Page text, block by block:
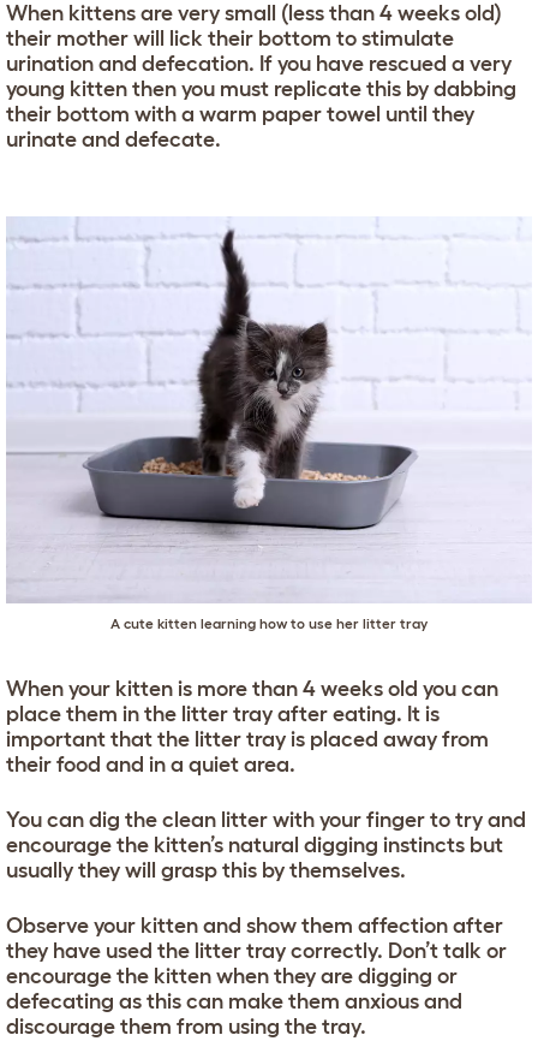
When kittens are very small (less than 4 weeks old)
their mother will lick their bottom to stimulate
urination and defecation. If you have rescued a very
young kitten then you must replicate this by dabbing
their bottom with a warm paper towel until they
urinate and defecate.
A cute kitten learning how to use her litter tray
When your kitten is more than 4 weeks old you can
place them in the litter tray after eating. It is
important that the litter tray is placed away from
their food and in a quiet area.
You can dig the clean litter with your finger to try and
encourage the kitten’s natural digging instincts but
usually they will grasp this by themselves.
Observe your kitten and show them affection after
they have used the litter tray correctly. Don’t talk or
encourage the kitten when they are digging or
defecating as this can make them anxious and
discourage them from using the tray.